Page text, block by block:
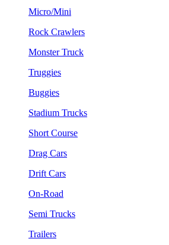
Micro/Mini
Rock Crawlers
Monster Truck
Truggies
Buggies
Stadium Trucks
Short Course
Drag Cars
Drift Cars
On-Road
Semi Trucks
Trailers